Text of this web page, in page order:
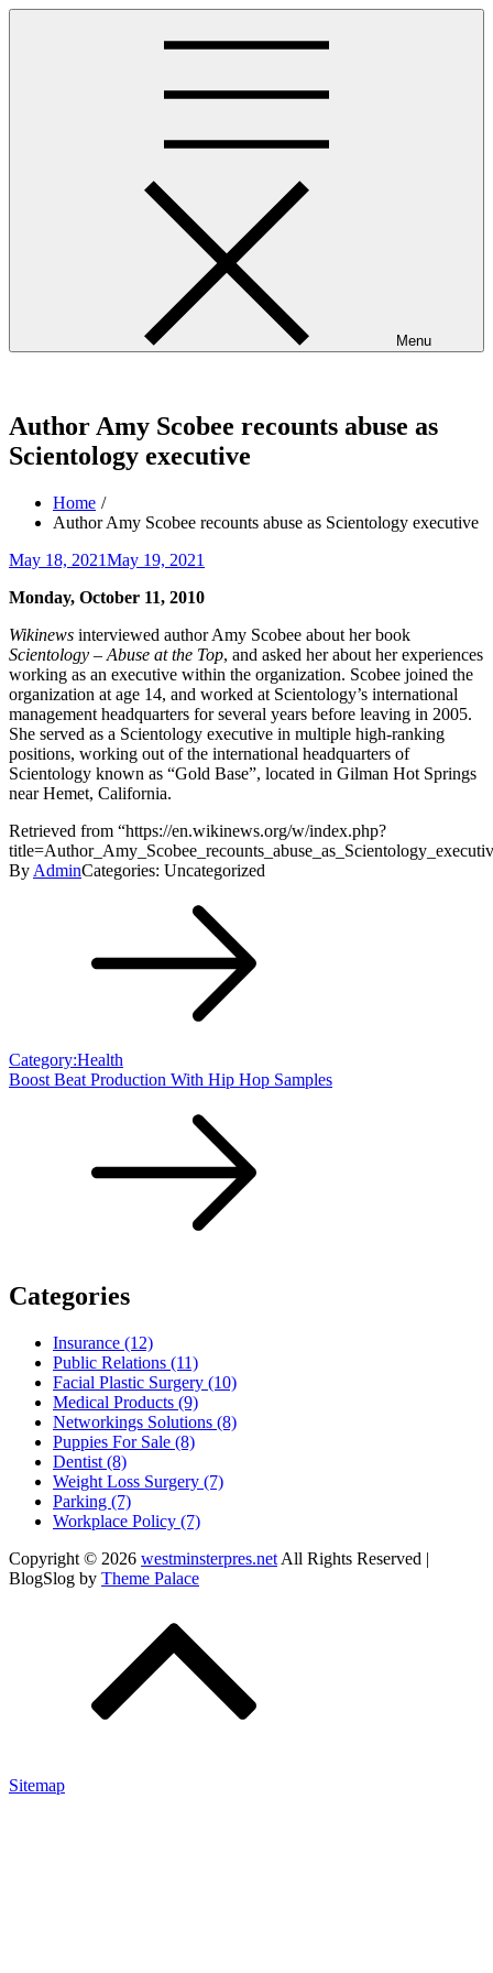
Skip
Menu
Author Amy Scobee recounts abuse as
Scientology executive
Home
Author Amy Scobee recounts abuse as Scientology executive
Posted
May 18, 2021May 19, 2021
Monday, October 11, 2010
Wikinews interviewed author Amy Scobee about her book
Scientology – Abuse at the Top, and asked her about her experiences
working as an executive within the organization. Scobee joined the
organization at age 14, and worked at Scientology’s international
management headquarters for several years before leaving in 2005.
She served as a Scientology executive in multiple high-ranking
positions, working out of the international headquarters of
Scientology known as “Gold Base”, located in Gilman Hot Springs
near Hemet, California.
Retrieved from “https://en.wikinews.org/w/index.php?
By AdminCategories: Uncategorized
Category:Health
Boost Beat Production With Hip Hop Samples
Categories
Insurance (12)
Public Relations (11)
Facial Plastic Surgery (10)
Medical Products (9)
Networkings Solutions (8)
Puppies For Sale (8)
Dentist (8)
Weight Loss Surgery (7)
Parking (7)
Workplace Policy (7)
Copyright © 2026 westminsterpres.net All Rights Reserved |
BlogSlog by Theme Palace
Sitemap